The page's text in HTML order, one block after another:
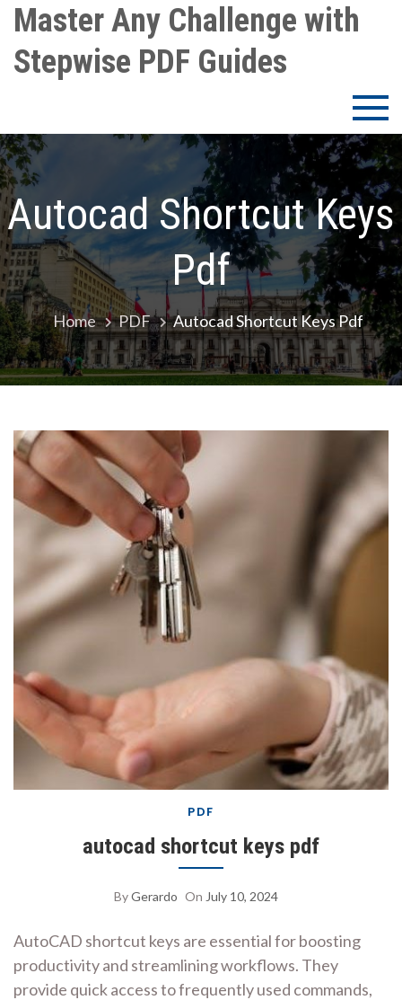
Skip
content
Master Any Challenge with
Stepwise PDF Guides
Autocad Shortcut Keys
Pdf
Home PDF Autocad Shortcut Keys Pdf
PDF
autocad shortcut keys pdf
ByGerardo On July 10, 2024
AutoCAD shortcut keys are essential for boosting
productivity and streamlining workflows. They
provide quick access to frequently used commands,